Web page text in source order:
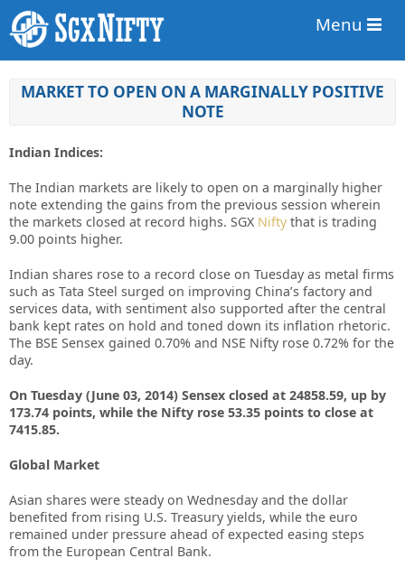
Menu
MARKET TO OPEN ON A MARGINALLY POSITIVE
NOTE
Indian Indices:
The Indian markets are likely to open on a marginally higher
note extending the gains from the previous session wherein
the markets closed at record highs. SGX Nifty that is trading
9.00 points higher.
Indian shares rose to a record close on Tuesday as metal firms
such as Tata Steel surged on improving China’s factory and
services data, with sentiment also supported after the central
bank kept rates on hold and toned down its inflation rhetoric.
The BSE Sensex gained 0.70% and NSE Nifty rose 0.72% for the
day.
On Tuesday (June 03, 2014) Sensex closed at 24858.59, up by
173.74 points, while the Nifty rose 53.35 points to close at
7415.85.
Global Market
Asian shares were steady on Wednesday and the dollar
benefited from rising U.S. Treasury yields, while the euro
remained under pressure ahead of expected easing steps
from the European Central Bank.